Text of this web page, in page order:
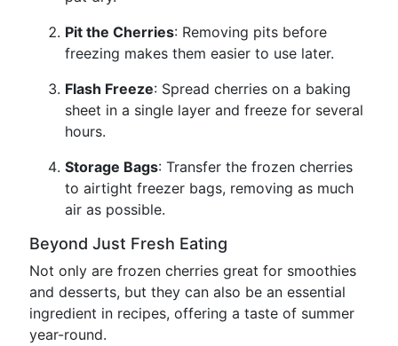
Pit the Cherries: Removing pits before
freezing makes them easier to use later.
Flash Freeze: Spread cherries on a baking
sheet in a single layer and freeze for several
hours.
Storage Bags: Transfer the frozen cherries
to airtight freezer bags, removing as much
air as possible.
Beyond Just Fresh Eating
Not only are frozen cherries great for smoothies
and desserts, but they can also be an essential
ingredient in recipes, offering a taste of summer
year-round.